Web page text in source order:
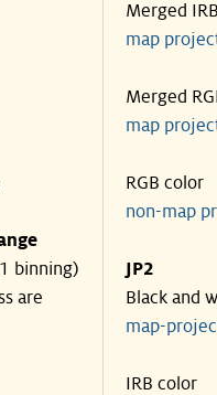
binning)
are
Merged
map
Merged
map
RGB color
non-map
JP2
Black and
map-
IRB color